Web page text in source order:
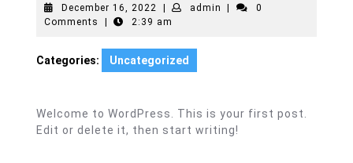
December 16, 2022 December
16,
| admin admin
|
0
Comments
| 2:39 am
Categories: Uncategorized
Welcome to WordPress. This is your first post.
Edit or delete it, then start writing!